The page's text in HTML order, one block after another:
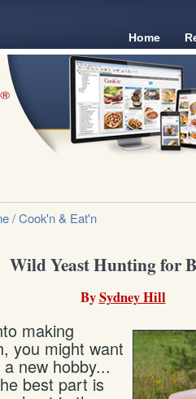
Home
/ Cook'n & Eat'n
Wild Yeast Hunting for
BySydney Hill
making
you might want
new hobby...
best part is